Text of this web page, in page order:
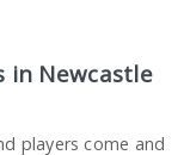
in Newcastle
players come and